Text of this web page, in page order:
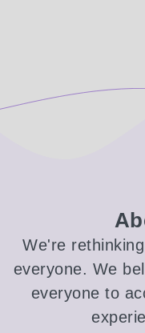
We're
everyone. We
everyone to